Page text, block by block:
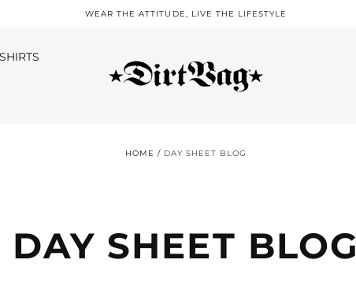
WEAR THE ATTITUDE, LIVE THE LIFESTYLE
HOME / DAY SHEET BLOG
DAY SHEET BLOG